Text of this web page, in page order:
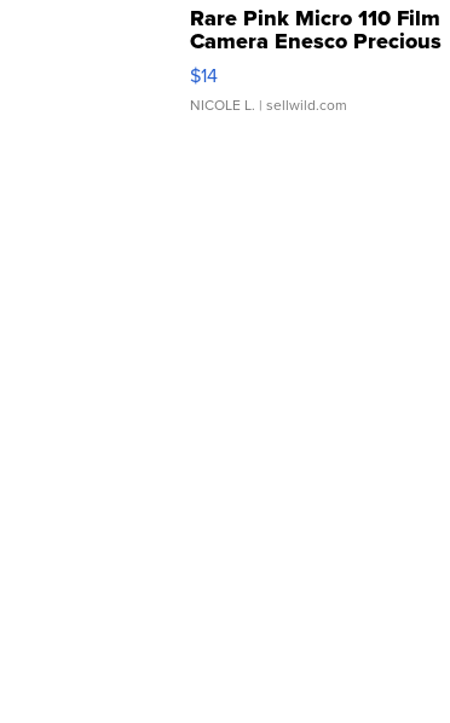
Rare Pink Micro 110 Film
Camera Enesco Precious
Moments TD4
$14
NICOLE L. | sellwild.com